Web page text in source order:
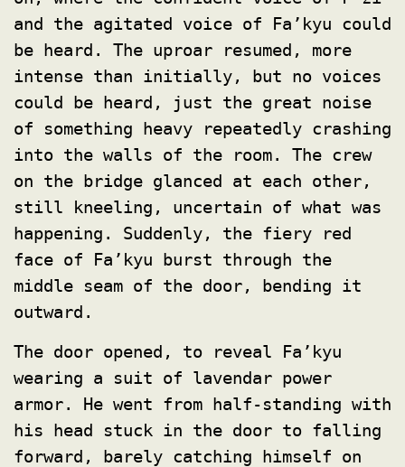
and the agitated voice of Fa’kyu could
be heard. The uproar resumed, more
intense than initially, but no voices
could be heard, just the great noise
of something heavy repeatedly crashing
into the walls of the room. The crew
on the bridge glanced at each other,
still kneeling, uncertain of what was
happening. Suddenly, the fiery red
face of Fa’kyu burst through the
middle seam of the door, bending it
outward.
The door opened, to reveal Fa’kyu
wearing a suit of lavendar power
armor. He went from half-standing with
his head stuck in the door to falling
forward, barely catching himself on